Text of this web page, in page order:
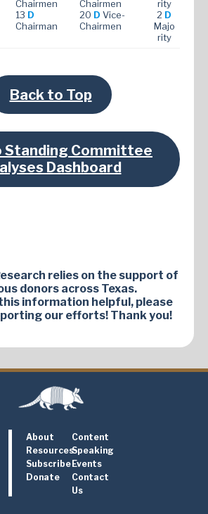
Chairmen
13 D
Chairman
Chairmen
20 D Vice-
Chairmen
rity
2 D
Majo
rity
Back to Top
Standing Committee
Dashboard
relies on the support of
donors across Texas.
information helpful, please
our efforts! Thank you!
About
Content
ResourcesSpeaking
Subscribe Events
Donate
Contact
Us